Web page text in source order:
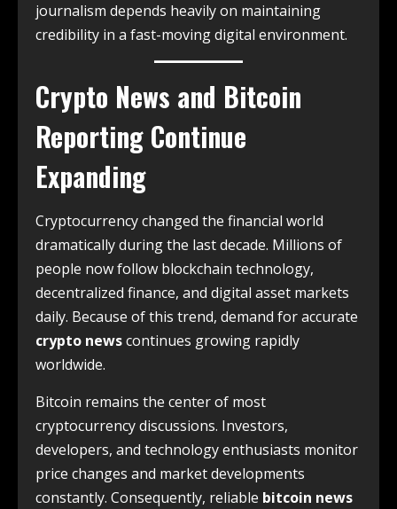
journalism depends heavily on maintaining
credibility in a fast-moving digital environment.
Crypto News and Bitcoin
Reporting Continue
Expanding
Cryptocurrency changed the financial world
dramatically during the last decade. Millions of
people now follow blockchain technology,
decentralized finance, and digital asset markets
daily. Because of this trend, demand for accurate
crypto newscontinues growing rapidly
worldwide.
Bitcoin remains the center of most
cryptocurrency discussions. Investors,
developers, and technology enthusiasts monitor
price changes and market developments
constantly. Consequently, reliable bitcoin news